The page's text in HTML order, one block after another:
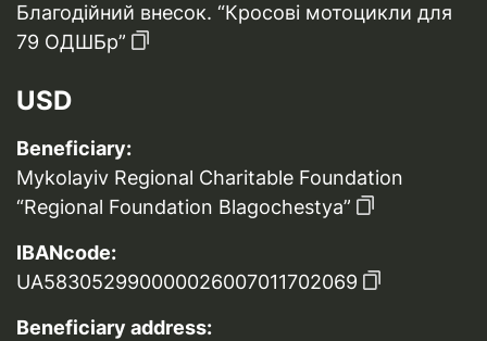
Благодійний внесок. “Кросові мотоцикли для
79 ОДШБр”
USD
Beneficiary:
Mykolayiv Regional Charitable Foundation
“Regional Foundation Blagochestya”
IBANcode:
UA583052990000026007011702069
Beneficiary address: